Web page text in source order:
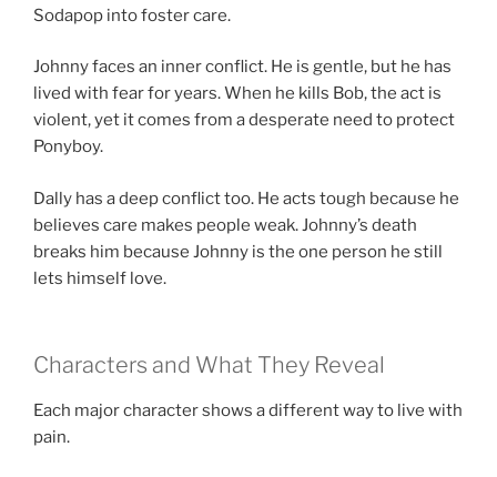
Sodapop into foster care.
Johnny faces an inner conflict. He is gentle, but he has
lived with fear for years. When he kills Bob, the act is
violent, yet it comes from a desperate need to protect
Ponyboy.
Dally has a deep conflict too. He acts tough because he
believes care makes people weak. Johnny’s death
breaks him because Johnny is the one person he still
lets himself love.
Characters and What They Reveal
Each major character shows a different way to live with
pain.